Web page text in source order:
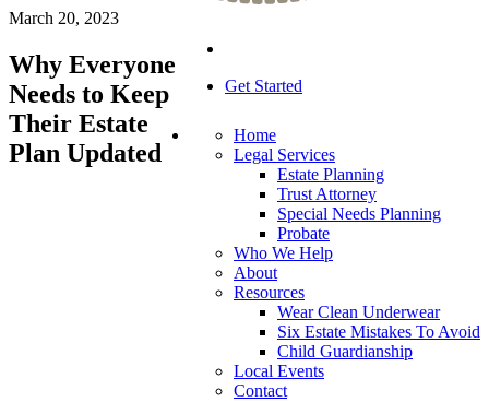
Get Started
Home
Legal Services
Estate Planning
Trust Attorney
Special Needs Planning
Probate
Who We Help
About
Resources
Wear Clean Underwear
Six Estate Mistakes To Avoid
Child Guardianship
Local Events
Contact
March 20, 2023
Why Everyone
Needs to Keep
Their Estate
Plan Updated